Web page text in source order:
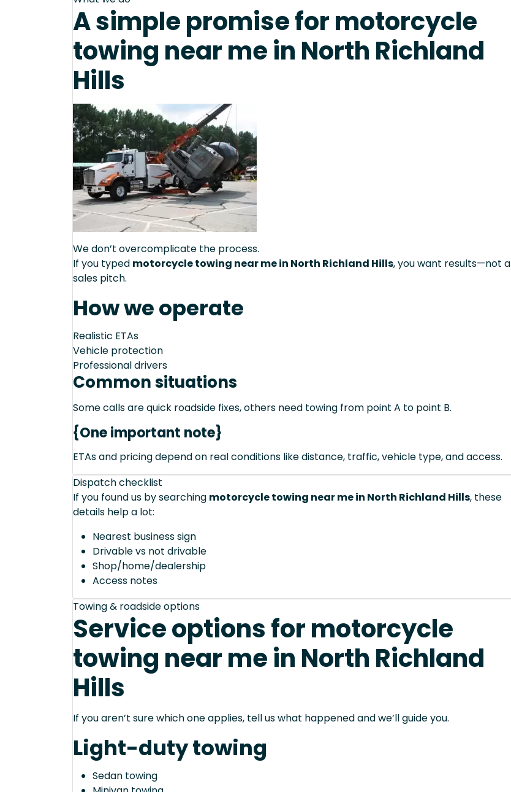
A simple promise for motorcycle
towing near me in North Richland
Hills
We don’t overcomplicate the process.
If you typed motorcycle towing near me in North Richland Hills, you want results—not a
sales pitch.
How we operate
Realistic ETAs
Vehicle protection
Professional drivers
Common situations
Some calls are quick roadside fixes, others need towing from point A to point B.
{One important note}
ETAs and pricing depend on real conditions like distance, traffic, vehicle type, and access.
Dispatch checklist
If you found us by searching motorcycle towing near me in North Richland Hills, these
details help a lot:
Nearest business sign
Drivable vs not drivable
Shop/home/dealership
Access notes
Towing & roadside options
Service options for motorcycle
towing near me in North Richland
Hills
If you aren’t sure which one applies, tell us what happened and we’ll guide you.
Light-duty towing
Sedan towing